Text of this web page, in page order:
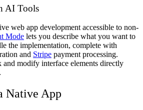
AI Tools
web app development accessible to non-
Mode lets you describe what you want to
the implementation, complete with
and Stripe payment processing.
and modify interface elements directly
Native App